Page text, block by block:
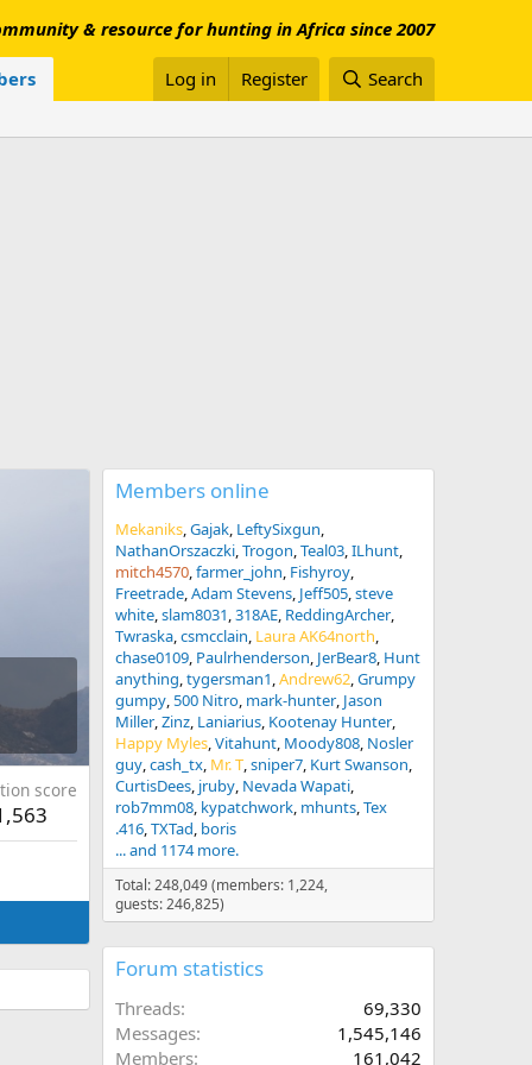
& resource for hunting in Africa since 2007
Log in Register Search
score
Members online
Mekaniks Gajak LeftySixgun
NathanOrszaczki Trogon Teal03 ILhunt
mitch4570 farmer_john Fishyroy
Freetrade Adam Stevens Jeff505 steve
white slam8031 318AE ReddingArcher
Twraska csmcclain Laura AK64north
chase0109 Paulrhenderson JerBear8 Hunt
anything tygersman1 Andrew62 Grumpy
gumpy 500 Nitro mark-hunter Jason
Miller Zinz Laniarius Kootenay Hunter
Happy Myles Vitahunt Moody808 Nosler
guy cash_tx Mr. T sniper7 Kurt Swanson
CurtisDees jruby Nevada Wapati
rob7mm08 kypatchwork mhunts Tex
.416 TXTad boris
... and 1174 more.
Total: 248,049 (members: 1,224,
guests: 246,825)
Forum statistics
Threads
69,330
Messages
1,545,146
Members
161,042